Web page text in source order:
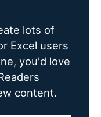
lots of
Excel users
you'd love
content.